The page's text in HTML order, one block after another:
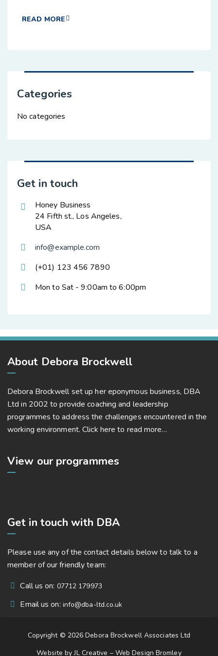
READ MORE
Categories
No categories
Get in touch
Honey Business
24 Fifth st., Los Angeles,
USA
info@example.com
(+01) 123 456 7890
Mon to Sat - 9:00am to 6:00pm
About Debora Brockwell
Debora Brockwell set up her eponymous business, DBA
Ltd in 2002 to provide coaching and leadership
programmes to address the challenges encountered in the
working environment.Click here to read more…
View our programmes
Get in touch with DBA
Please use any of the contact details below to talk to a
member of our friendly team:
Call us on: 07712 179973
Email us on: info@dba-ltd.co.uk
Copyright © 2026 Debora Brockwell Associates Ltd
Website by JL Creative – Web Design Bromley